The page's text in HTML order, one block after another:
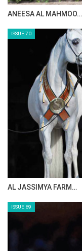
ANEESA AL MAHMOO…
ISSUE 70
AL JASSIMYA FARM…
ISSUE 69